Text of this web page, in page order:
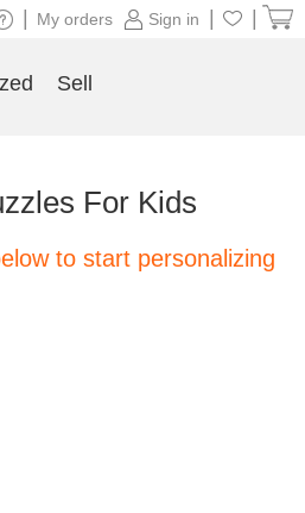
For Kids
to start personalizing
Sign in
My orders
Sell